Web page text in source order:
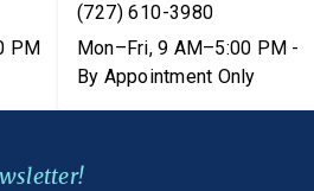
PM
(727) 610-3980
Mon–Fri, 9 AM–5:00 PM -
By Appointment Only